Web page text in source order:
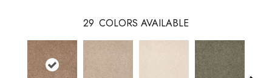
29 COLORS AVAILABLE